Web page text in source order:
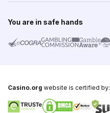
You are in safe hands
Casino.org website is certified by: